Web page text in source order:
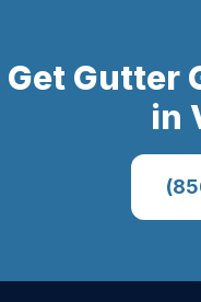
Get Gutter
in